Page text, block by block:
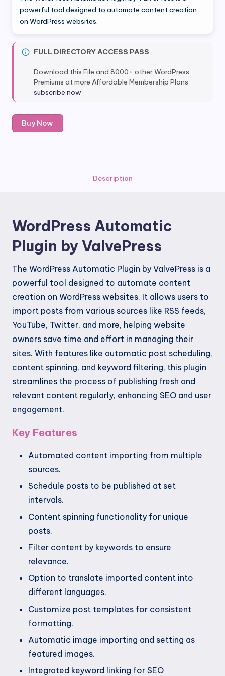
was:
$39.00.
is:
$5.80.
powerful tool designed to automate content creation
on WordPress websites.
FULL DIRECTORY ACCESS PASS
Download this File and 8000+ other WordPress
Premiums at more Affordable Membership Plans
subscribe now
WordPress
Automatic
Buy Now
Description
WordPress Automatic
Plugin by ValvePress
The WordPress Automatic Plugin by ValvePress is a
powerful tool designed to automate content
creation on WordPress websites. It allows users to
import posts from various sources like RSS feeds,
YouTube, Twitter, and more, helping website
owners save time and effort in managing their
sites. With features like automatic post scheduling,
content spinning, and keyword filtering, this plugin
streamlines the process of publishing fresh and
relevant content regularly, enhancing SEO and user
engagement.
Key Features
Automated content importing from multiple
sources.
Schedule posts to be published at set
intervals.
Content spinning functionality for unique
posts.
Filter content by keywords to ensure
relevance.
Option to translate imported content into
different languages.
Customize post templates for consistent
formatting.
Automatic image importing and setting as
featured images.
Integrated keyword linking for SEO